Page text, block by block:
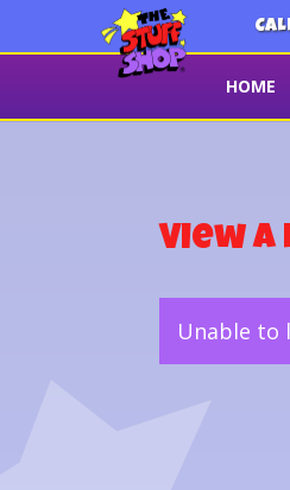
HOME
View a
Unable to